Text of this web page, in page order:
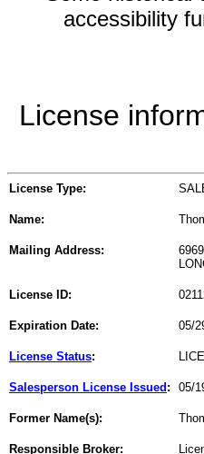
accessibility
License
License Type:
Name:
Mailing Address:
License ID:
Expiration Date: 05/
License Status:
Salesperson License Issued : 05/
Former Name(s):
Responsible Broker: